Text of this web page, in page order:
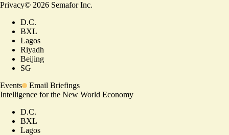
Privacy© 2026 Semafor Inc.
D.C.
BXL
Lagos
Riyadh
Beijing
SG
Events
Email Briefings
Intelligence for the New World Economy
D.C.
BXL
Lagos